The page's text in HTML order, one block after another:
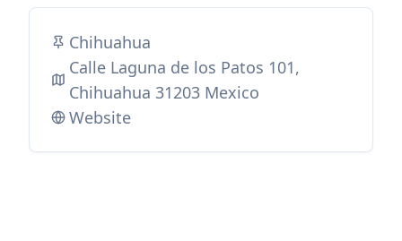
Chihuahua
Calle Laguna de los Patos 101,
Chihuahua 31203 Mexico
Website